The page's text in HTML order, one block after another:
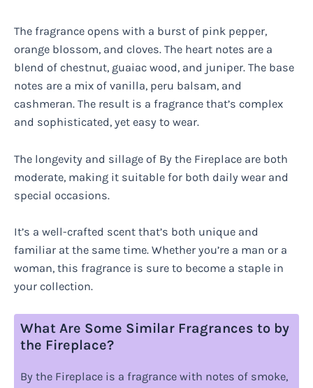
The fragrance opens with a burst of pink pepper,
orange blossom, and cloves. The heart notes are a
blend of chestnut, guaiac wood, and juniper. The base
notes are a mix of vanilla, peru balsam, and
cashmeran. The result is a fragrance that’s complex
and sophisticated, yet easy to wear.
The longevity and sillage of By the Fireplace are both
moderate, making it suitable for both daily wear and
special occasions.
It’s a well-crafted scent that’s both unique and
familiar at the same time. Whether you’re a man or a
woman, this fragrance is sure to become a staple in
your collection.
What Are Some Similar Fragrances to by
the Fireplace?
By the Fireplace is a fragrance with notes of smoke,